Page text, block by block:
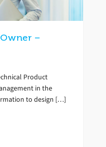
–
Product
in the
to design […]